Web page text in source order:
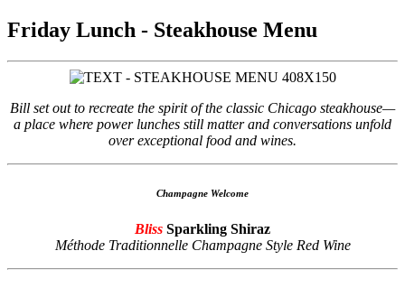
Friday Lunch - Steakhouse Menu
Bill set out to recreate the spirit of the classic Chicago steakhouse—
a place where power lunches still matter and conversations unfold
over exceptional food and wines.
Champagne Welcome
Bliss Sparkling Shiraz
Méthode Traditionnelle Champagne Style Red Wine